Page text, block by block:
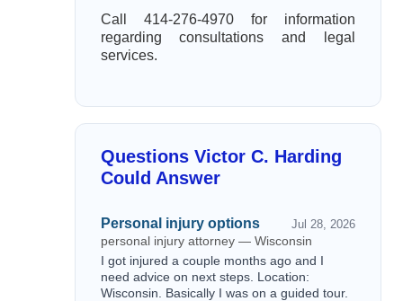
Call 414-276-4970 for information
regarding consultations and legal
services.
Questions Victor C. Harding
Could Answer
Personal injury options Jul 28, 2026
personal injury attorney — Wisconsin
I got injured a couple months ago and I
need advice on next steps. Location:
Wisconsin. Basically I was on a guided tour.